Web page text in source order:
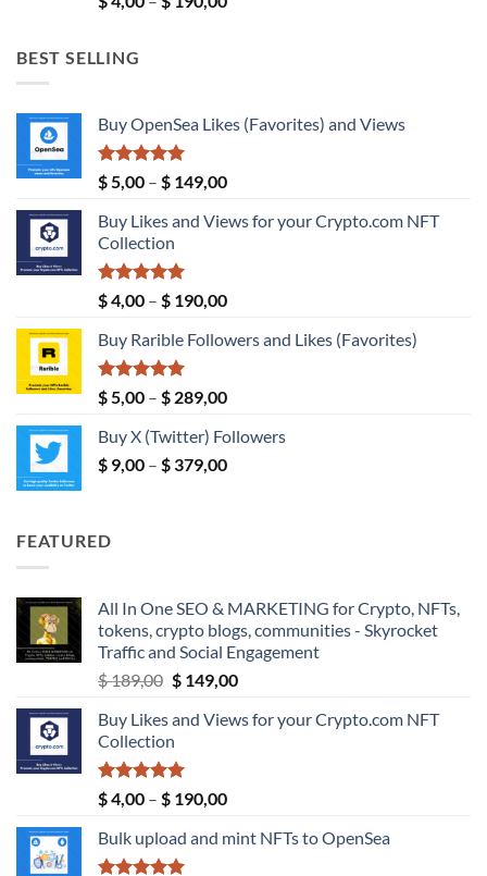
out of 5
BEST SELLING
Buy OpenSea Likes (Favorites) and Views
Rated 5.00
out of 5
$5,00 – $ 149,00Price
$ 5,00
Buy Likes and Views for your Crypto.com NFT
Collection
Rated 5.00
out of 5
$4,00 – $ 190,00Price
$ 4,00
$ 190,00
Buy Rarible Followers and Likes (Favorites)
Rated 5.00
out of 5
$5,00 – $ 289,00Price
$ 5,00
through
Buy X (Twitter) Followers
$ 9,00 – $ 379,00Price
FEATURED
All In One SEO & MARKETING for Crypto, NFTs,
tokens, crypto blogs, communities - Skyrocket
Traffic and Social Engagement
$189,00 Original
was:
$ 189,00.
$149,00Current
is:
Buy Likes and Views for your Crypto.com NFT
Collection
Rated
5.00
out of 5
$4,00 – $ 190,00Price
$ 4,00
Bulk upload and mint NFTs to OpenSea